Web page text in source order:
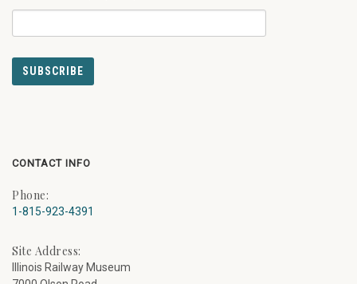
CONTACT INFO
Phone:
1-815-923-4391
Site Address:
Illinois Railway Museum